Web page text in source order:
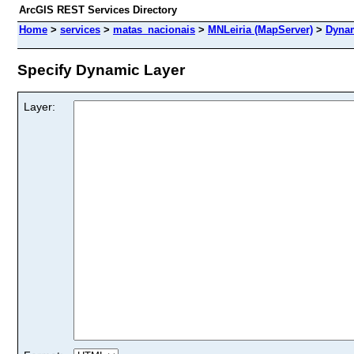
ArcGIS REST Services Directory
Home > services > matas_nacionais > MNLeiria (MapServer) >
Specify Dynamic Layer
Layer: